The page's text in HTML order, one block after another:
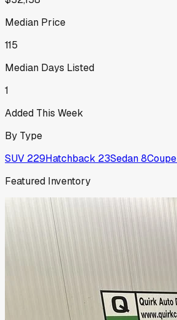
Median Price
115
Median Days Listed
1
Added This Week
By Type
SUV 229Hatchback 23Sedan8Coupe
Featured Inventory